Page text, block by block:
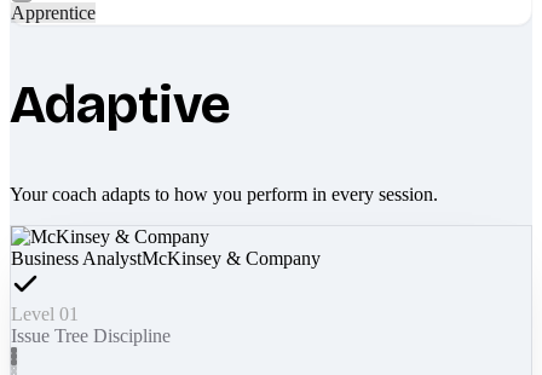
Apprentice
Adaptive
Your coach adapts to how you perform in every session.
Business AnalystMcKinsey & Company
Level 01
Issue Tree Discipline